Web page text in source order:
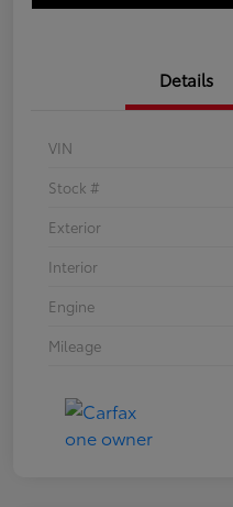
Details
VIN
Stock #
Exterior
Interior
Engine
Mileage